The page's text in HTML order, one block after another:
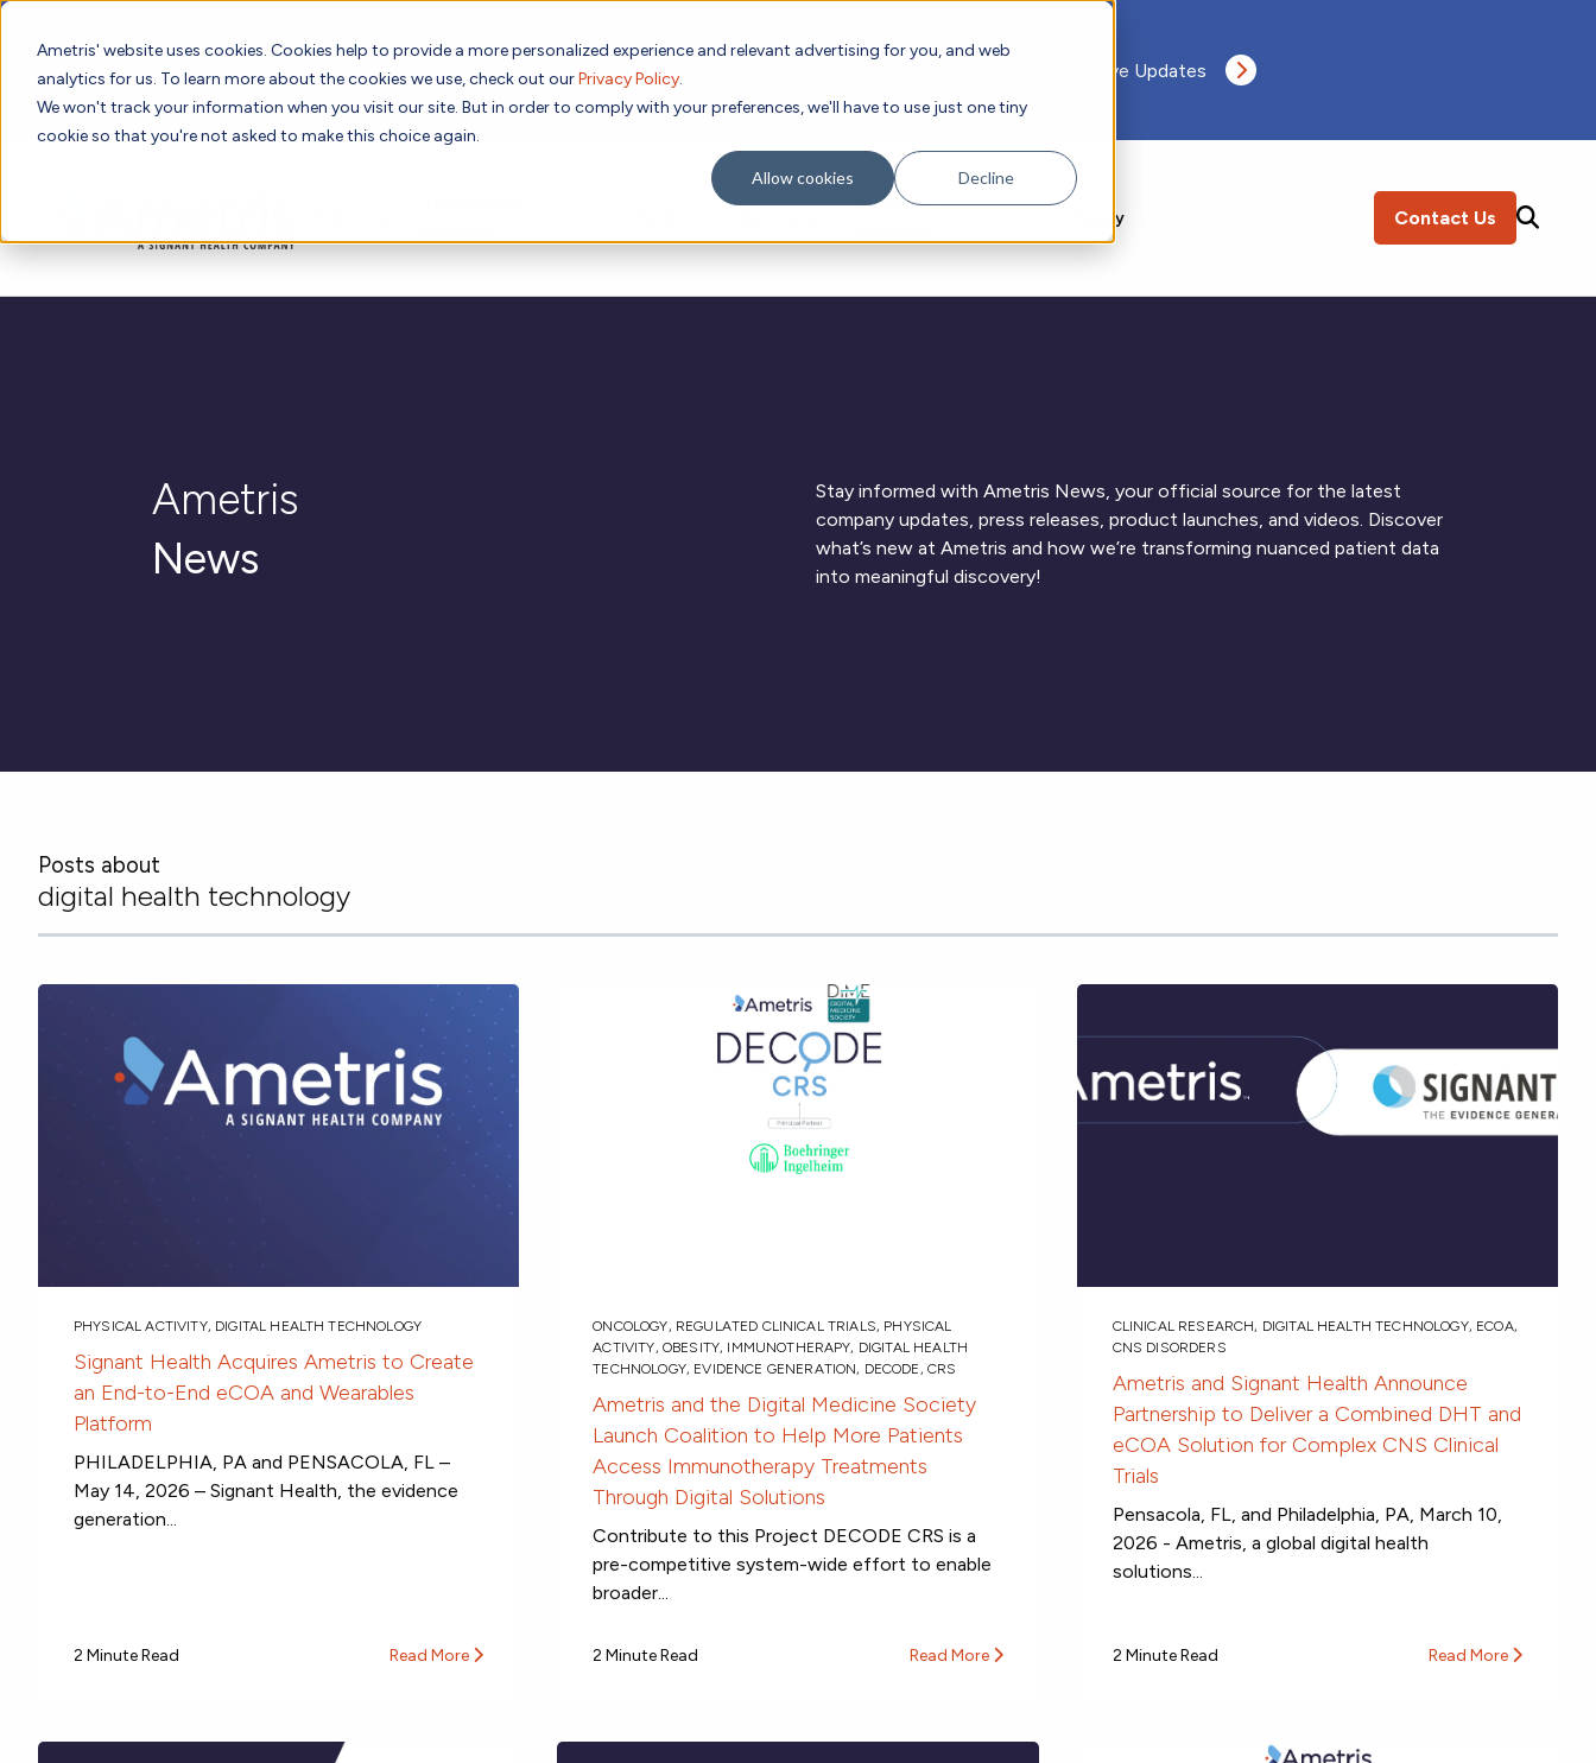
Ametris' website uses cookies. Cookies help to provide a more personalized experience and relevant advertising for you, and web
analytics for us. To learn more about the cookies we use, check out ourPrivacy Policy.
We won't track your information when you visit our site. But in order to comply with your preferences, we'll have to use just one tiny
cookie so that you're not asked to make this choice again.
Allow cookies Decline
📣 ADDS 2027 Save the Date!
We hope you'll join us for our 5th meeting, ADDS 2027, taking place Feb 8-10, 2027 in Atlanta, GA.
Subscribe to Receive Updates
Academic
Company Contact Us
SEARCH
Ametris
News
Stay informed with Ametris News, your official source for the latest
company updates, press releases, product launches, and videos. Discover
what’s new at Ametris and how we’re transforming nuanced patient data
into meaningful discovery!
Posts about
digital health technology
PHYSICAL ACTIVITY, DIGITAL HEALTH TECHNOLOGY
Signant Health Acquires Ametris to Create
an End-to-End eCOA and Wearables
Platform
PHILADELPHIA, PA and PENSACOLA, FL –
May 14, 2026 – Signant Health, the evidence
generation...
2 Minute Read Read More
ONCOLOGY, REGULATED CLINICAL TRIALS, PHYSICAL
ACTIVITY, OBESITY, IMMUNOTHERAPY, DIGITAL HEALTH
TECHNOLOGY, EVIDENCE GENERATION, DECODE , CRS
Ametris and the Digital Medicine Society
Launch Coalition to Help More Patients
Access Immunotherapy Treatments
Through Digital Solutions
Contribute to this Project DECODE CRS is a
pre-competitive system-wide effort to enable
broader...
2 Minute Read Read More
CLINICAL RESEARCH, DIGITAL HEALTH TECHNOLOGY, ECOA,
CNS DISORDERS
Ametris and Signant Health Announce
Partnership to Deliver a Combined DHT and
eCOA Solution for Complex CNS Clinical
Trials
Pensacola, FL, and Philadelphia, PA, March 10,
2026 - Ametris, a global digital health
solutions...
2 Minute Read Read More